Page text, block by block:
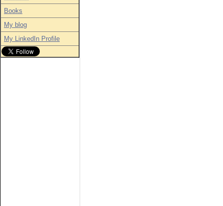
Books
My blog
My LinkedIn Profile